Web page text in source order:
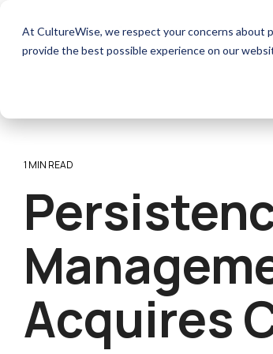
At CultureWise, we respect your concerns about
provide the best possible experience on our
main
How it works
1 MIN READ
Acquires